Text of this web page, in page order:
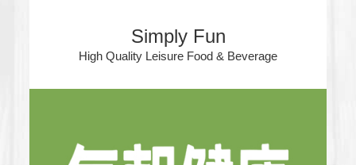
Simply Fun
High Quality Leisure Food & Beverage